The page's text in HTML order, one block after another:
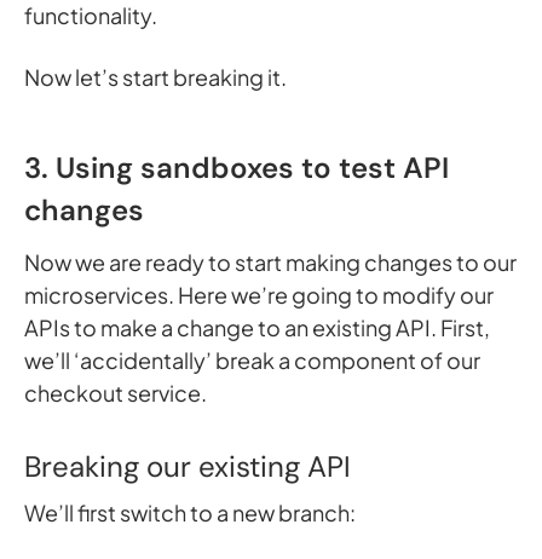
functionality.
Now let’s start breaking it.
3. Using sandboxes to test API
changes
Now we are ready to start making changes to our
microservices. Here we’re going to modify our
APIs to make a change to an existing API. First,
we’ll ‘accidentally’ break a component of our
checkout service.
Breaking our existing API
We’ll first switch to a new branch: